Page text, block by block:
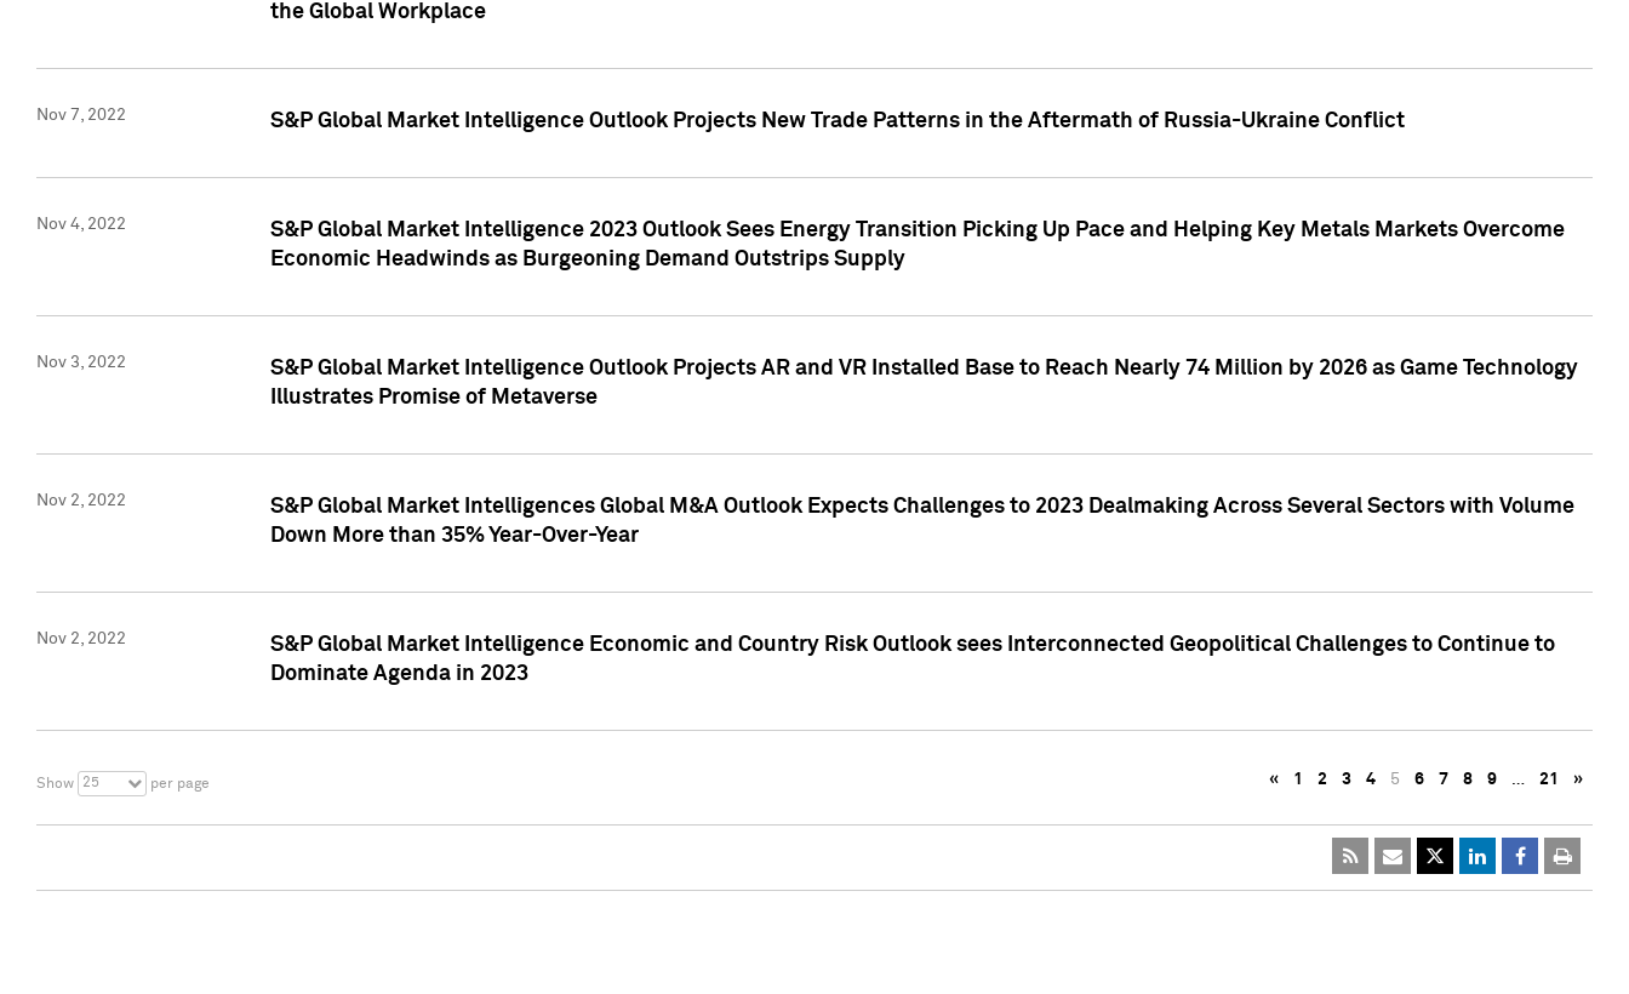
the Global Workplace
Nov 7, 2022 S&P Global Market Intelligence Outlook Projects New Trade Patterns in the Aftermath of Russia-Ukraine Conflict
Nov 4, 2022
S&P Global Market Intelligence 2023 Outlook Sees Energy Transition Picking Up Pace and Helping Key Metals Markets Overcome
Economic Headwinds as Burgeoning Demand Outstrips Supply
Nov 3, 2022
S&P Global Market Intelligence Outlook Projects AR and VR Installed Base to Reach Nearly 74 Million by 2026 as Game Technology
Illustrates Promise of Metaverse
Nov 2, 2022
S&P Global Market Intelligences Global M&A Outlook Expects Challenges to 2023 Dealmaking Across Several Sectors with Volume
Down More than 35% Year-Over-Year
Nov 2, 2022
S&P Global Market Intelligence Economic and Country Risk Outlook sees Interconnected Geopolitical Challenges to Continue to
Dominate Agenda in 2023
Show 25 per page « 1 2 3 4 5 6 7 8 9 … 21 »